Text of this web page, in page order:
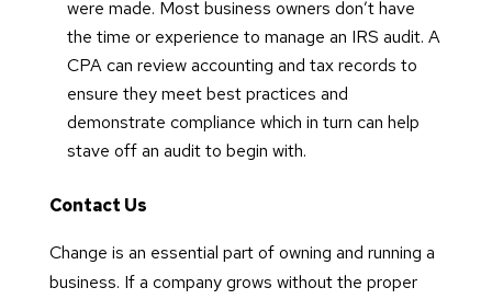
were made. Most business owners don’t have
the time or experience to manage an IRS audit. A
CPA can review accounting and tax records to
ensure they meet best practices and
demonstrate compliance which in turn can help
stave off an audit to begin with.
Contact Us
Change is an essential part of owning and running a
business. If a company grows without the proper